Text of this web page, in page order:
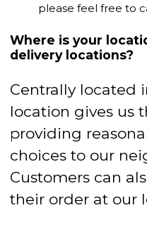
please feel free to
Where is your
delivery locations?
Centrally located
location gives us
providing
choices to our
Customers can
their order at our